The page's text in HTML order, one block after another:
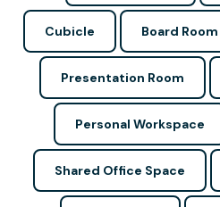
Cubicle Board Room
Presentation Room
Personal Workspace
Shared Office Space